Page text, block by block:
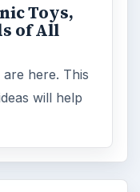
Toys,
of All
are here. This
will help